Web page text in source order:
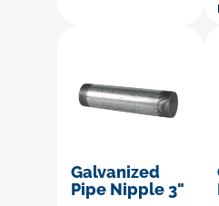
Galvanized
Pipe Nipple 3"